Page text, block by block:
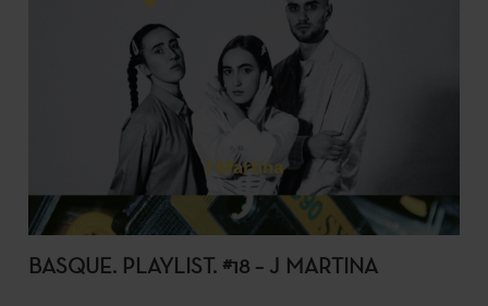
BASQUE. PLAYLIST. #18 – J MARTINA